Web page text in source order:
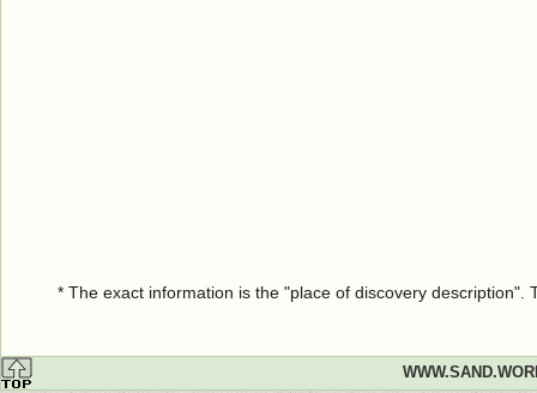
* The exact information is the "place of discovery